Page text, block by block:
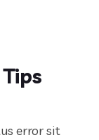
error sit